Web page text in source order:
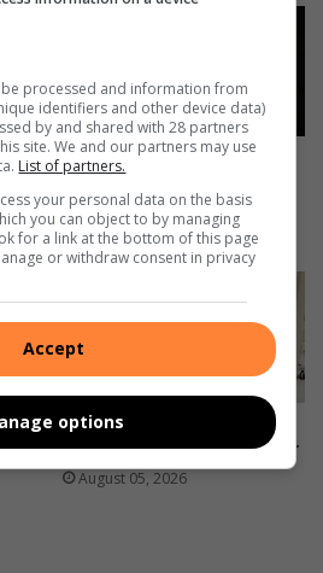
Bushbuckridge police seek
mob killing
2 hours ago
at
Elukwatini man gets life
sentence for doctor’s murder
August 05, 2026
processed and information from
identifiers and other device data)
by and shared with 28 partners
site. We and our partners may use
List of partners.
your personal data on the basis
you can object to by managing
for a link at the bottom of this page
or withdraw consent in privacy
Accept
options